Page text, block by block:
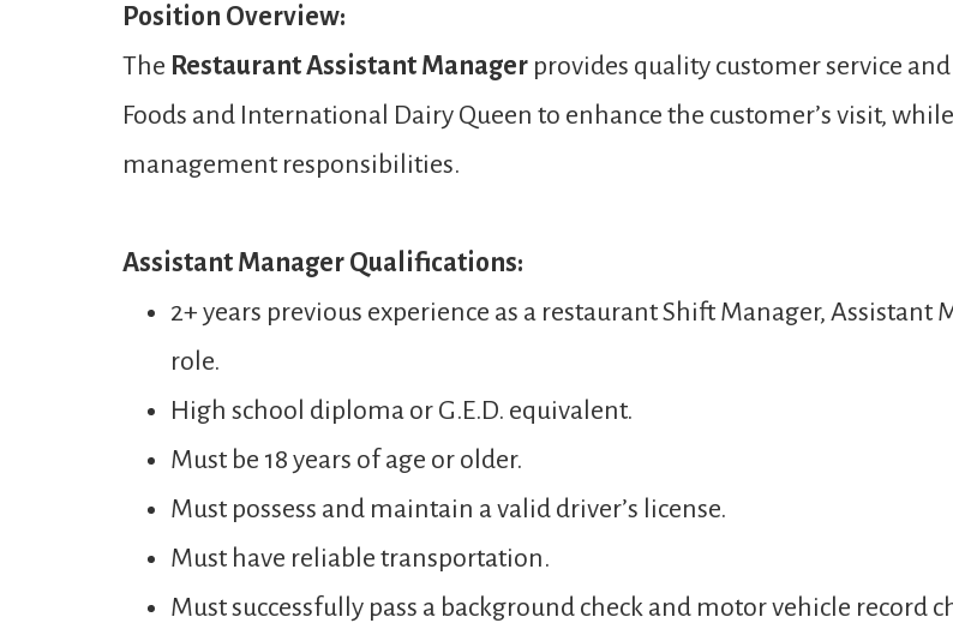
Position Overview:
The RestaurantAssistant Manager provides quality customer service
Foods and International Dairy Queen to enhance the customer’s visit,
management responsibilities.
Assistant Manager Qualifications:
2+ years previous experience as a restaurant Shift Manager,
role.
High school diploma or G.E.D. equivalent.
Must be 18 years of age or older.
Must possess and maintain a valid driver’s license.
Must have reliable transportation.
Must successfully pass a background check and motor vehicle record